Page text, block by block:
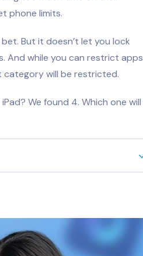
phone limits.
But it doesn’t let you lock
And while you can restrict apps
category will be restricted.
We found 4. Which one will